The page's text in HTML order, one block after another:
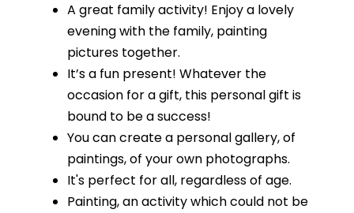
A great family activity! Enjoy a lovely
evening with the family, painting
pictures together.
It’s a fun present! Whatever the
occasion for a gift, this personal gift is
bound to be a success!
You can create a personal gallery, of
paintings, of your own photographs.
It's perfect for all, regardless of age.
Painting, an activity which could not be